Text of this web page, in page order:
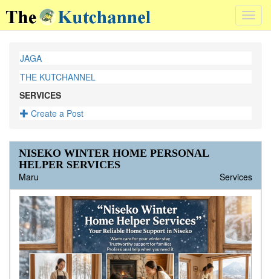
JAGA
THE KUTCHANNEL
SERVICES
Create a Post
NISEKO WINTER HOME PERSONAL
HELPER SERVICES
Maru
Services